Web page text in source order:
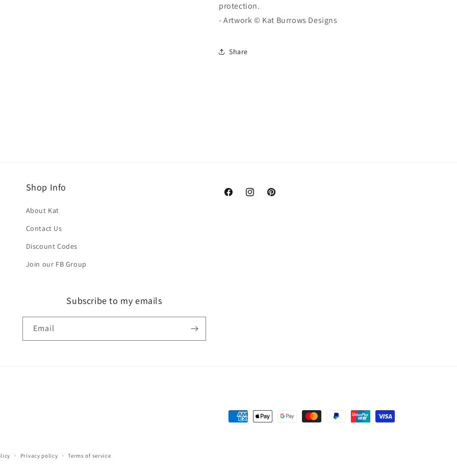
protection.
- Artwork © Kat Burrows Designs
Share
Shop Info
About Kat
Contact Us
Discount Codes
Join our FB Group
FacebookInstagramPinterest
Subscribe to my emails
Email
Payment
Privacy policy Terms of service